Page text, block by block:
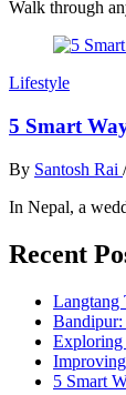
Walk through
Lifestyle
5 Smart
By Santosh Rai /
In Nepal, a
Recent
Langtang
Bandipur:
Exploring
5 Smart